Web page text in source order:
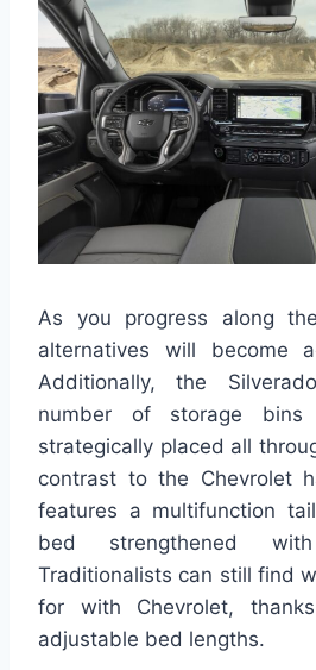
As you progress along
alternatives will become
Additionally, the
number of storage
strategically placed all
contrast to the Chevrolet
features a multifunction
bed strengthened
Traditionalists can still find
for with Chevrolet,
adjustable bed lengths.